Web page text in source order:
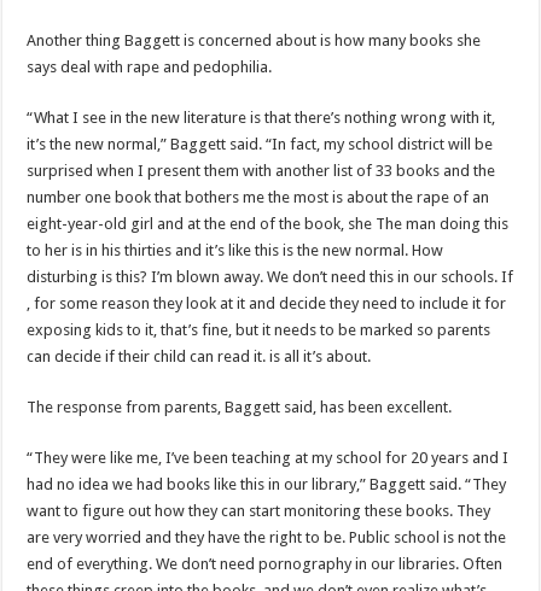
Another thing Baggett is concerned about is how many books she
says deal with rape and pedophilia.
“What I see in the new literature is that there’s nothing wrong with it,
it’s the new normal,” Baggett said. “In fact, my school district will be
surprised when I present them with another list of 33 books and the
number one book that bothers me the most is about the rape of an
eight-year-old girl and at the end of the book, she The man doing this
to her is in his thirties and it’s like this is the new normal. How
disturbing is this? I’m blown away. We don’t need this in our schools. If
, for some reason they look at it and decide they need to include it for
exposing kids to it, that’s fine, but it needs to be marked so parents
can decide if their child can read it. is all it’s about.
The response from parents, Baggett said, has been excellent.
“They were like me, I’ve been teaching at my school for 20 years and I
had no idea we had books like this in our library,” Baggett said. “They
want to figure out how they can start monitoring these books. They
are very worried and they have the right to be. Public school is not the
end of everything. We don’t need pornography in our libraries. Often